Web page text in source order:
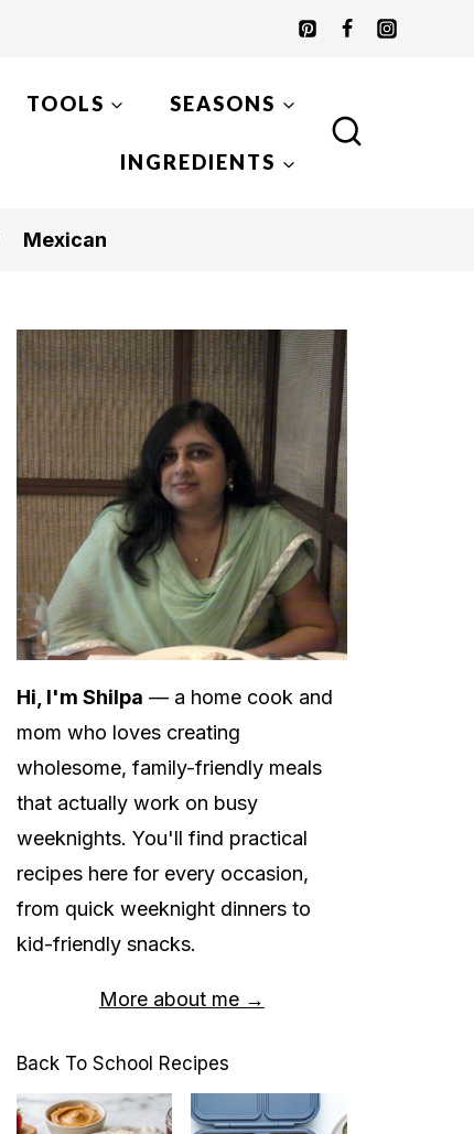
TOOLS SEASONS
INGREDIENTS
Mexican
Hi, I'm Shilpa — a home cook and
mom who loves creating
wholesome, family-friendly meals
that actually work on busy
weeknights. You'll find practical
recipes here for every occasion,
from quick weeknight dinners to
kid-friendly snacks.
More about me →
Back To School Recipes